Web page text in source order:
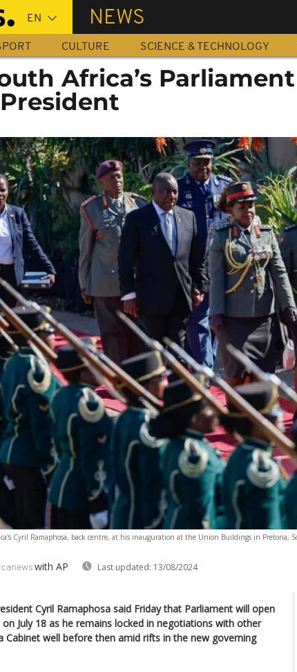
NEWS
CULTURE SCIENCE & TECHNOLOGY
Africa’s
Cyril Ramaphosa, back centre, at his inauguration at the Union Buildings in Pretoria,
with AP Last updated: 13/08/2024
Cyril Ramaphosa said Friday that Parliament will open
July 18 as he remains locked in negotiations with other
Cabinet well before then amid rifts in the new governing